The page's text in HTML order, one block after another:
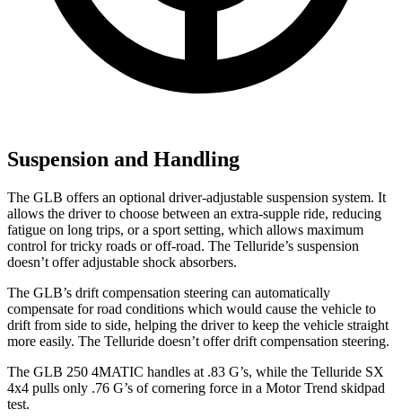
Suspension and Handling
The GLB offers an optional driver-adjustable suspension system. It
allows the driver to choose between an extra-supple ride, reducing
fatigue on long trips, or a sport setting, which allows maximum
control for tricky roads or off-road. The Telluride’s suspension
doesn’t offer adjustable shock absorbers.
The GLB’s drift compensation steering can automatically
compensate for road conditions which would cause the vehicle to
drift from side to side, helping the driver to keep the vehicle straight
more easily. The Telluride doesn’t offer drift compensation steering.
The GLB 250 4MATIC handles at .83 G’s, while the Telluride SX
4x4 pulls only .76 G’s of cornering force in a Motor Trend skidpad
test.